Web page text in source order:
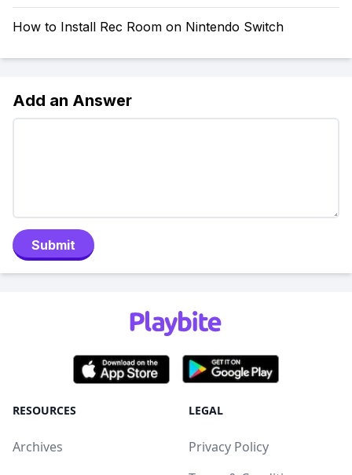
How to Install Rec Room on Nintendo Switch
Add an Answer
Submit
RESOURCES
Archives
LEGAL
Privacy Policy